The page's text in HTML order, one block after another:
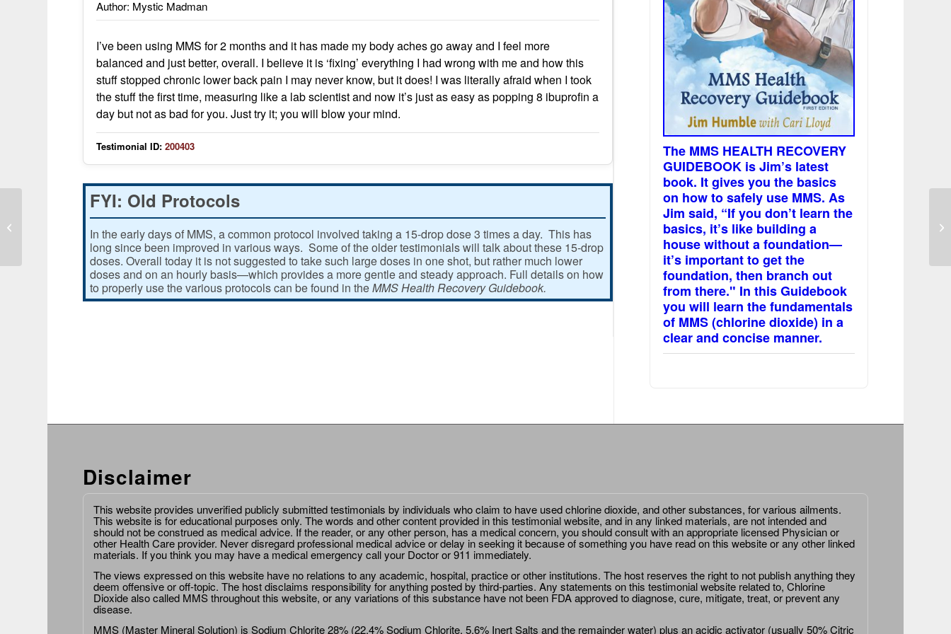
Author: Mystic Madman
I’ve been using MMS for 2 months and it has made my body aches go away and I feel more
balanced and just better, overall. I believe it is ‘fixing’ everything I had wrong with me and how this
stuff stopped chronic lower back pain I may never know, but it does! I was literally afraid when I took
the stuff the first time, measuring like a lab scientist and now it’s just as easy as popping 8 ibuprofin a
day but not as bad for you. Just try it; you will blow your mind.
Testimonial ID: 200403
FYI: Old Protocols
In the early days of MMS, a common protocol involved taking a 15-drop dose 3 times a day. This has
long since been improved in various ways. Some of the older testimonials will talk about these 15-drop
doses. Overall today it is not suggested to take such large doses in one shot, but rather much lower
doses and on an hourly basis—which provides a more gentle and steady approach. Full details on how
to properly use the various protocols can be found in theMMS Health Recovery Guidebook.
The MMS HEALTH RECOVERY
GUIDEBOOK is Jim’s latest
book. It gives you the basics
on how to safely use MMS. As
Jim said, “If you don’t learn the
basics, it’s like building a
house without a foundation—
it’s important to get the
foundation, then branch out
from there." In this Guidebook
you will learn the fundamentals
of MMS (chlorine dioxide) in a
clear and concise manner.
Disclaimer
This website provides unverified publicly submitted testimonials by individuals who claim to have used chlorine dioxide, and other substances, for various ailments.
This website is for educational purposes only. The words and other content provided in this testimonial website, and in any linked materials, are not intended and
should not be construed as medical advice. If the reader, or any other person, has a medical concern, you should consult with an appropriate licensed Physician or
other Health Care provider. Never disregard professional medical advice or delay in seeking it because of something you have read on this website or any other linked
materials. If you think you may have a medical emergency call your Doctor or 911 immediately.
The views expressed on this website have no relations to any academic, hospital, practice or other institutions. The host reserves the right to not publish anything they
deem offensive or off-topic. The host disclaims responsibility for anything posted by third-parties. Any statements on this testimonial website related to, Chlorine
Dioxide also called MMS throughout this website, or any variations of this substance have not been FDA approved to diagnose, cure, mitigate, treat, or prevent any
disease.
MMS (Master Mineral Solution) is Sodium Chlorite 28% (22.4% Sodium Chlorite, 5.6% Inert Salts and the remainder water) plus an acidic activator (usually 50% Citric
I found MMS and it cures so many
auto-immune proplems of mine
is